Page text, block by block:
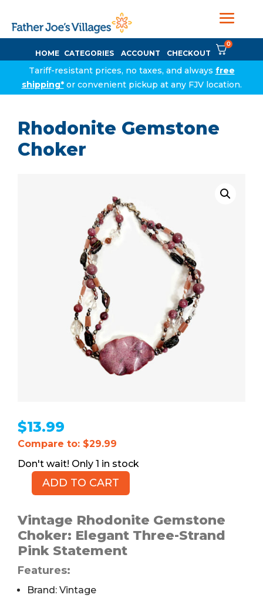
HOME CATEGORIES ACCOUNT CHECKOUT
0
Tariff-resistant prices, no taxes, and always free
shipping*or convenient pickup at any FJV location.
Rhodonite Gemstone
Choker
$13.99
Compare to: $29.99
1 in stock
Rhodonite
Choker
quantity
ADD TO CART
Vintage Rhodonite Gemstone
Choker: Elegant Three-Strand
Pink Statement
Features:
Brand: Vintage